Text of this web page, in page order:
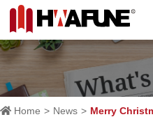
Home News Merry